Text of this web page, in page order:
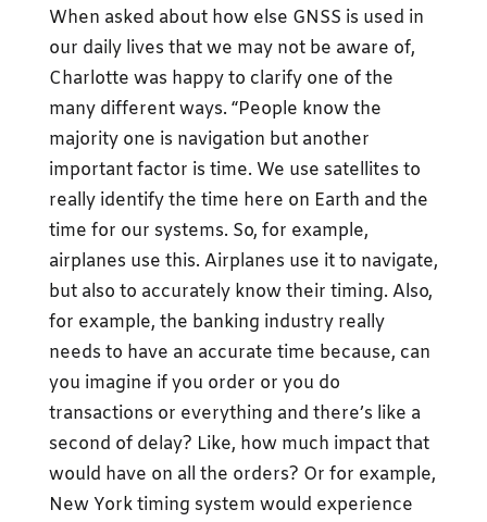
When asked about how else GNSS is used in
our daily lives that we may not be aware of,
Charlotte was happy to clarify one of the
many different ways. “People know the
majority one is navigation but another
important factor is time. We use satellites to
really identify the time here on Earth and the
time for our systems. So, for example,
airplanes use this. Airplanes use it to navigate,
but also to accurately know their timing. Also,
for example, the banking industry really
needs to have an accurate time because, can
you imagine if you order or you do
transactions or everything and there’s like a
second of delay? Like, how much impact that
would have on all the orders? Or for example,
New York timing system would experience